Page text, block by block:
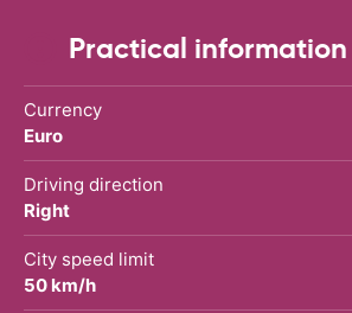
Practical information
Currency
Euro
Driving direction
Right
City speed limit
50 km/h